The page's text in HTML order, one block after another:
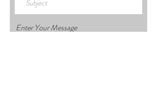
Enter Your Message